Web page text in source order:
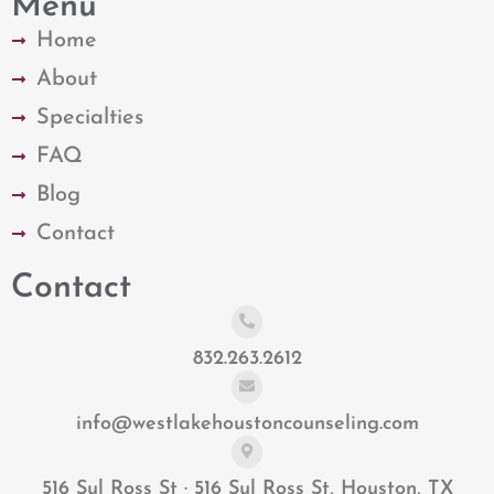
Menu
Home
About
Specialties
FAQ
Blog
Contact
Contact
832.263.2612
info@westlakehoustoncounseling.com
516 Sul Ross St · 516 Sul Ross St, Houston, TX